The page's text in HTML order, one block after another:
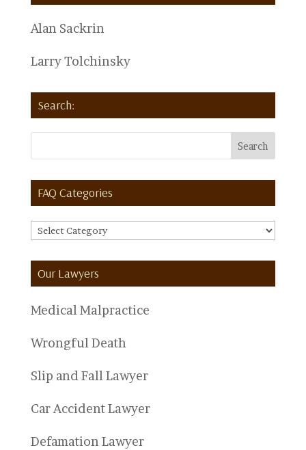
Alan Sackrin
Larry Tolchinsky
Search:
FAQ Categories
FAQ
Our Lawyers
Medical Malpractice
Wrongful Death
Slip and Fall Lawyer
Car Accident Lawyer
Defamation Lawyer